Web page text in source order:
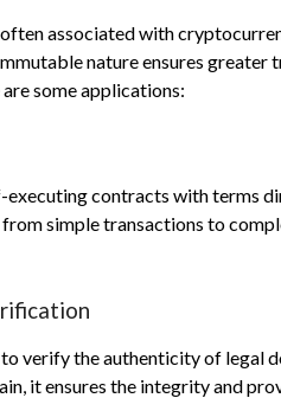
associated with
nature ensures greater
some applications:
executing contracts with terms
simple transactions to
verify the authenticity of legal
it ensures the integrity and